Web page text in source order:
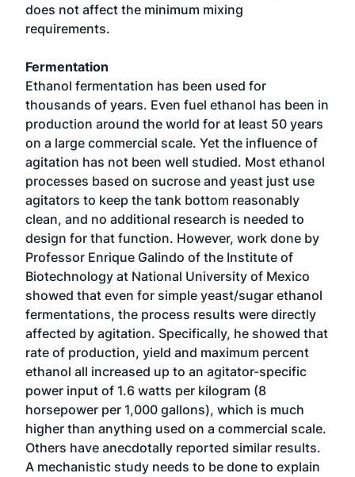
does not affect the minimum mixing
requirements.
Fermentation
Ethanol fermentation has been used for
thousands of years. Even fuel ethanol has been in
production around the world for at least 50 years
on a large commercial scale. Yet the influence of
agitation has not been well studied. Most ethanol
processes based on sucrose and yeast just use
agitators to keep the tank bottom reasonably
clean, and no additional research is needed to
design for that function. However, work done by
Professor Enrique Galindo of the Institute of
Biotechnology at National University of Mexico
showed that even for simple yeast/sugar ethanol
fermentations, the process results were directly
affected by agitation. Specifically, he showed that
rate of production, yield and maximum percent
ethanol all increased up to an agitator-specific
power input of 1.6 watts per kilogram (8
horsepower per 1,000 gallons), which is much
higher than anything used on a commercial scale.
Others have anecdotally reported similar results.
A mechanistic study needs to be done to explain